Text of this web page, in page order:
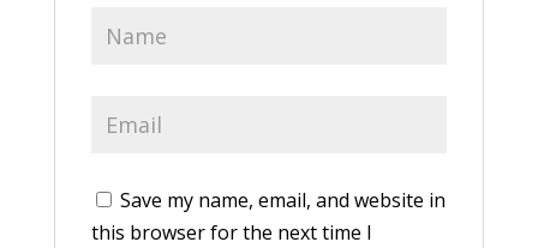
Save my name, email, and website in
this browser for the next time I